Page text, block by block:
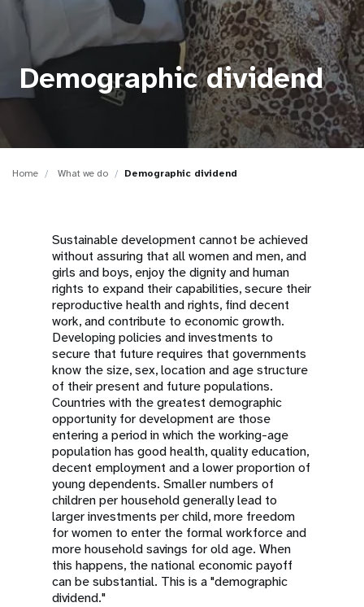
o
n
Demographic dividend
Home What we do Demographic dividend
Sustainable development cannot be achieved
without assuring that all women and men, and
girls and boys, enjoy the dignity and human
rights to expand their capabilities, secure their
reproductive health and rights, find decent
work, and contribute to economic growth.
Developing policies and investments to
secure that future requires that governments
know the size, sex, location and age structure
of their present and future populations.
Countries with the greatest demographic
opportunity for development are those
entering a period in which the working-age
population has good health, quality education,
decent employment and a lower proportion of
young dependents. Smaller numbers of
children per household generally lead to
larger investments per child, more freedom
for women to enter the formal workforce and
more household savings for old age. When
this happens, the national economic payoff
can be substantial. This is a "demographic
dividend."